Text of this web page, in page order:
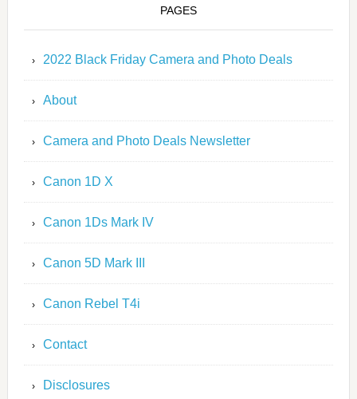
PAGES
2022 Black Friday Camera and Photo Deals
About
Camera and Photo Deals Newsletter
Canon 1D X
Canon 1Ds Mark IV
Canon 5D Mark III
Canon Rebel T4i
Contact
Disclosures